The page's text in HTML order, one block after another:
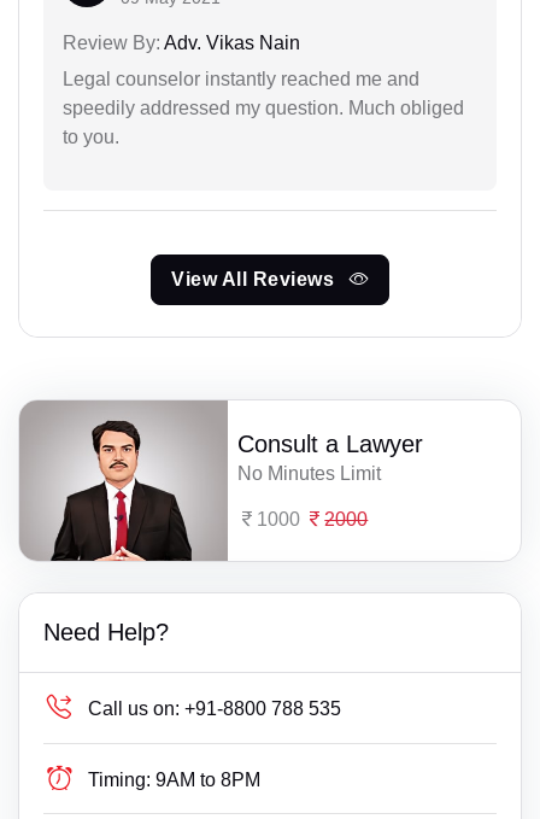
Review By: Adv. Vikas Nain
Legal counselor instantly reached me and
speedily addressed my question. Much obliged
to you.
View All Reviews
Consult a Lawyer
No Minutes Limit
1000 2000
Need Help?
Call us on: +91-8800 788 535
Timing: 9AM to 8PM